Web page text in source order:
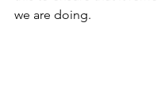
we are doing.